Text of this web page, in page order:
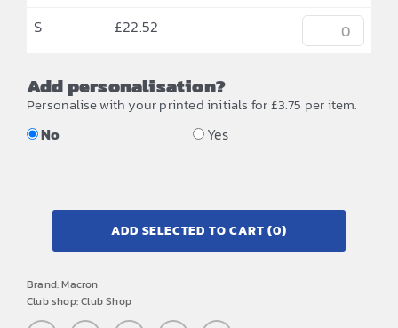
S
£22.52
Add personalisation?
Personalise with your printed initials for £3.75 per item.
No Yes
ADD SELECTED TO CART(0)
Brand:Macron
Club shop:Club Shop